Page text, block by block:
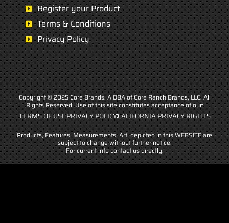
Register your Product
Terms & Conditions
Privacy Policy
Copyright © 2025 Core Brands. A DBA of Core Ranch Brands, LLC. All
Rights Reserved. Use of this site constitutes acceptance of our:
TERMS OF USEPRIVACY POLICYCALIFORNIA PRIVACY RIGHTS
Products, Features, Measurements, Art, depicted in this WEBSITE are
subject to change without further notice.
For current info contact us directly.